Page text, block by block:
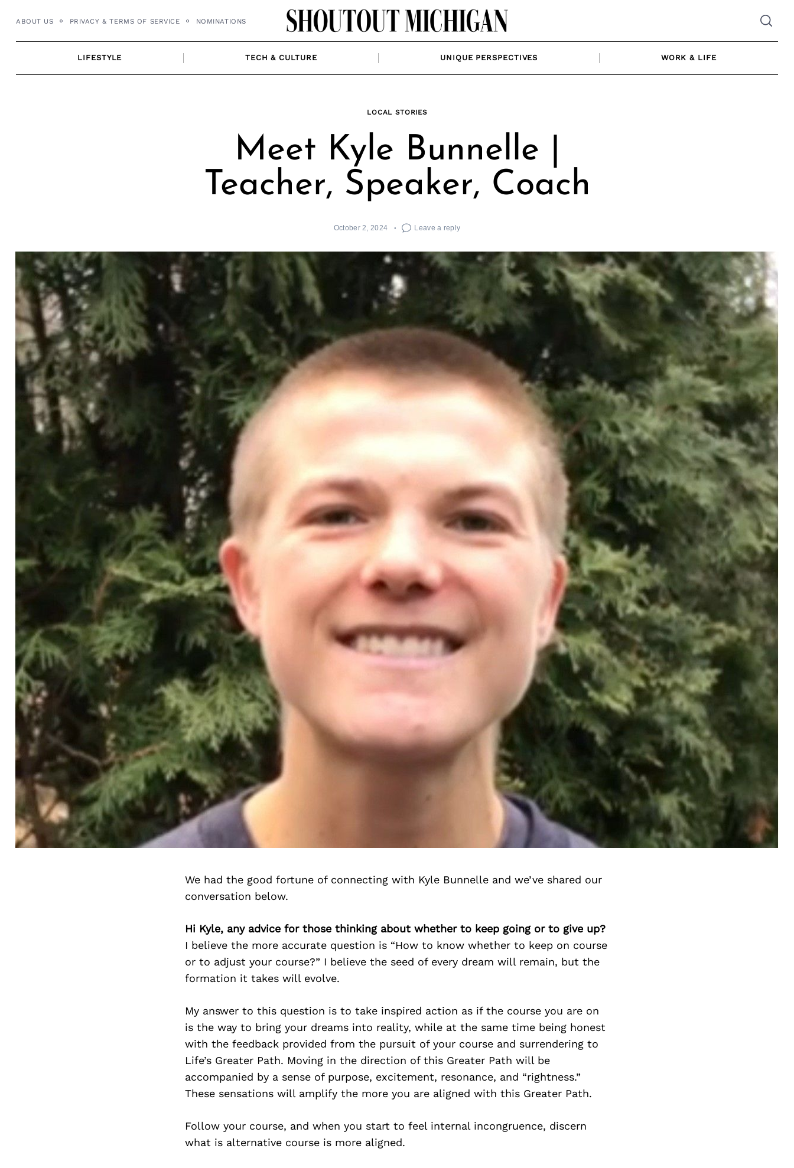
content
ABOUT US PRIVACY & TERMS OF SERVICE NOMINATIONS
LIFESTYLE TECH & CULTURE UNIQUE PERSPECTIVES WORK & LIFE
LOCAL STORIES
Meet Kyle Bunnelle |
Teacher, Speaker, Coach
October 2, 2024 Leave a reply
We had the good fortune of connecting with Kyle Bunnelle and we’ve shared our
conversation below.
Hi Kyle, any advice for those thinking about whether to keep going or to give up?
I believe the more accurate question is “How to know whether to keep on course
or to adjust your course?” I believe the seed of every dream will remain, but the
formation it takes will evolve.
My answer to this question is to take inspired action as if the course you are on
is the way to bring your dreams into reality, while at the same time being honest
with the feedback provided from the pursuit of your course and surrendering to
Life’s Greater Path. Moving in the direction of this Greater Path will be
accompanied by a sense of purpose, excitement, resonance, and “rightness.”
These sensations will amplify the more you are aligned with this Greater Path.
Follow your course, and when you start to feel internal incongruence, discern
what is alternative course is more aligned.